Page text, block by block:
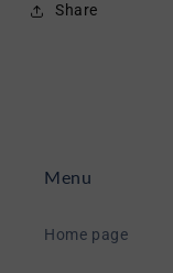
Share
Menu
Home page